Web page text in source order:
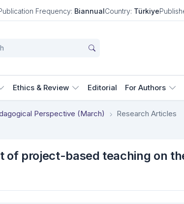
Frequency: BiannualCountry: Türkiye
Ethics & Review Editorial For Authors
Perspective (March) Research Articles
of project-based teaching on